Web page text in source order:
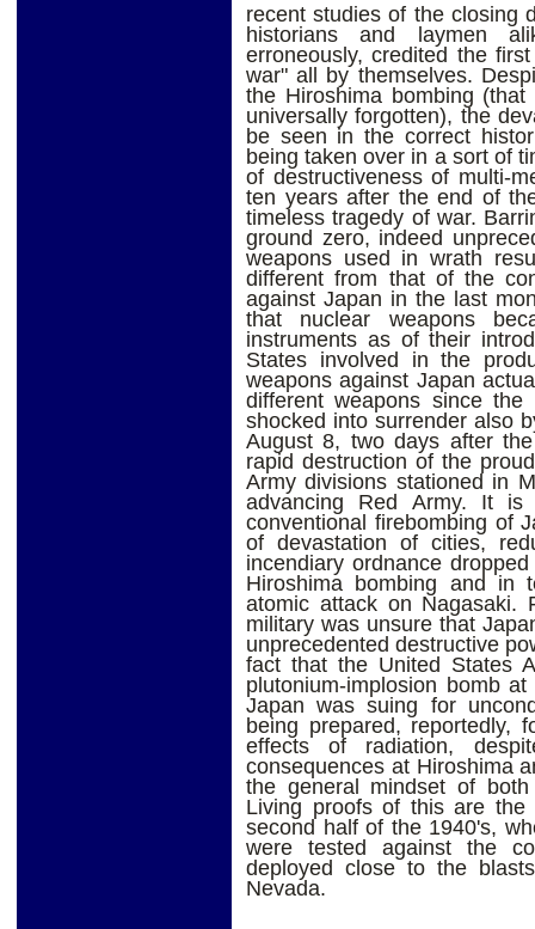
recent studies of the closing
historians and laymen
erroneously, credited the
war" all by themselves.
the Hiroshima bombing
universally forgotten), the
be seen in the correct
being taken over in a sort of
of destructiveness of multi-
ten years after the end of
timeless tragedy of war.
ground zero, indeed
weapons used in wrath
different from that of the
against Japan in the last
that nuclear weapons
instruments as of their
States involved in the
weapons against Japan
different weapons since the
shocked into surrender also
August 8, two days after
rapid destruction of the
Army divisions stationed in
advancing Red Army. It
conventional firebombing of
of devastation of cities,
incendiary ordnance
Hiroshima bombing and in
atomic attack on Nagasaki.
military was unsure that
unprecedented destructive
fact that the United States
plutonium-implosion bomb
Japan was suing for
being prepared, reportedly,
effects of radiation,
consequences at Hiroshima
the general mindset of
Living proofs of this are
second half of the 1940's,
were tested against the
deployed close to the
Nevada.